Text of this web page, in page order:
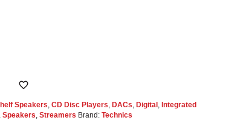
Speakers, CD Disc Players, DACs, Digital , Integrated
, Speakers, Streamers Brand: Technics